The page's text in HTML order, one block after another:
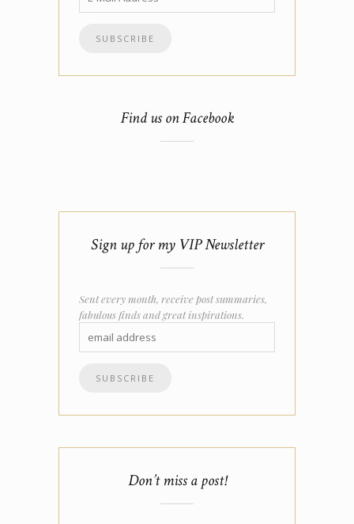
Find us on Facebook
Sign up for my VIP Newsletter
Sent every month, receive post summaries,
fabulous finds and great inspirations.
Don’t miss a post!